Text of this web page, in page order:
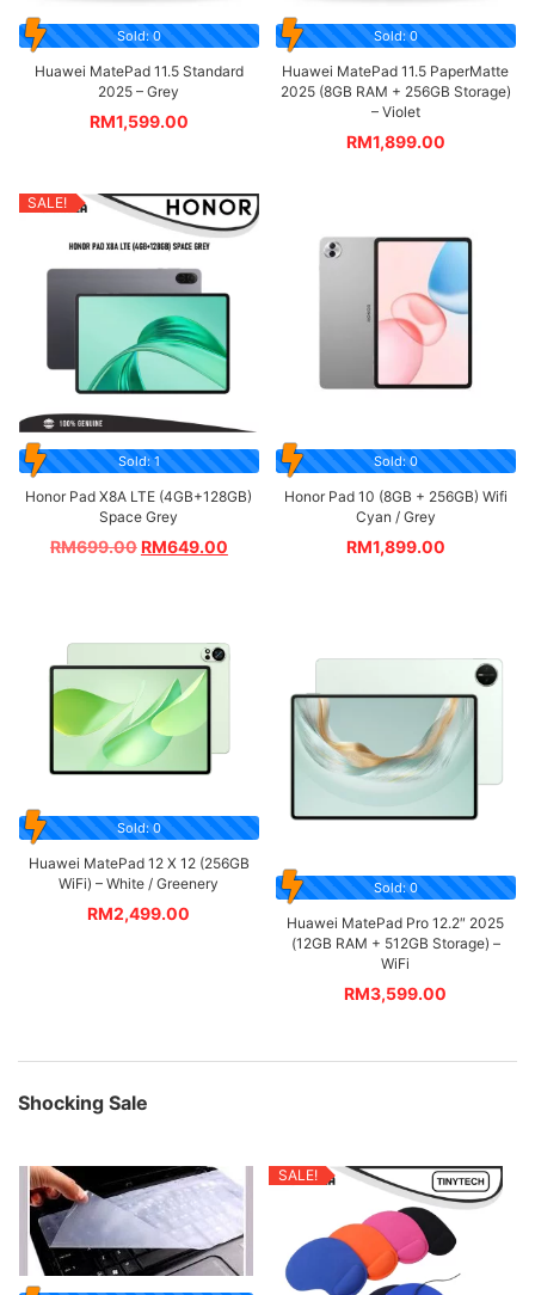
Sold: 0
Huawei MatePad 11.5 Standard
2025 – Grey
RM1,599.00
Sold: 0
Huawei MatePad 11.5 PaperMatte
2025 (8GB RAM + 256GB Storage)
– Violet
RM1,899.00
SALE!
Sold: 1
Honor Pad X8A LTE (4GB+128GB)
Space Grey
RM699.00RM649.00
Sold: 0
Honor Pad 10 (8GB + 256GB) Wifi
Cyan / Grey
RM1,899.00
Sold: 0
Huawei MatePad 12 X 12 (256GB
WiFi) – White / Greenery
RM2,499.00
Sold: 0
Huawei MatePad Pro 12.2″ 2025
(12GB RAM + 512GB Storage) –
WiFi
RM3,599.00
Shocking Sale
SALE!